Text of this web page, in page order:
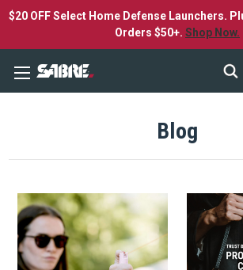
$20 OFF Select Home Defense Launchers.
Orders $50+. Shop Now.
Blog